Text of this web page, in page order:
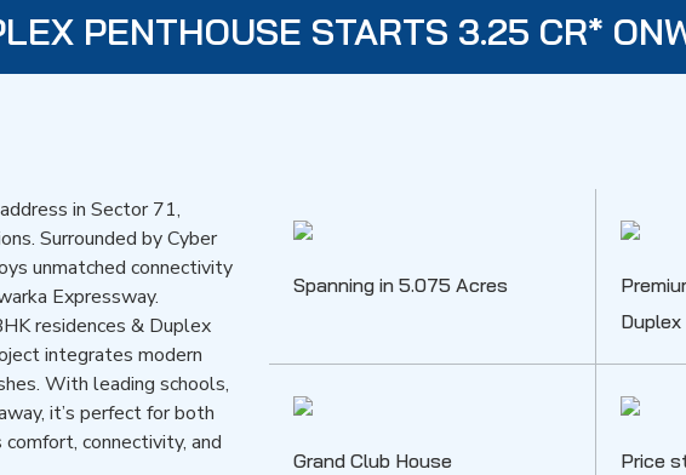
PENTHOUSE STARTS 3.25 CR*
in Sector 71,
Surrounded by Cyber
unmatched connectivity
Expressway.
residences & Duplex
integrates modern
With leading schools,
it’s perfect for both
connectivity, and
Spanning in 5.075 Acres
Grand Club House Price